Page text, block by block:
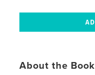
About the Book